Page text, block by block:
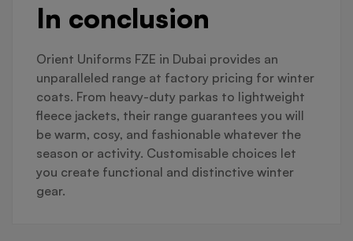
In conclusion
Orient Uniforms FZE in Dubai provides an
unparalleled range at factory pricing for winter
coats. From heavy-duty parkas to lightweight
fleece jackets, their range guarantees you will
be warm, cosy, and fashionable whatever the
season or activity. Customisable choices let
you create functional and distinctive winter
gear.